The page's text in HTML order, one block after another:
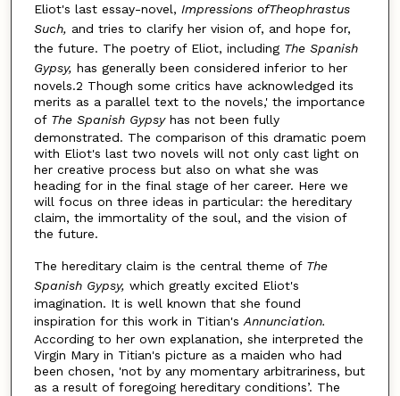
Eliot's last essay-novel, Impressions ofTheophrastus
Such, and tries to clarify her vision of, and hope for,
the future. The poetry of Eliot, including The Spanish
Gypsy, has generally been considered inferior to her
novels.2 Though some critics have acknowledged its
merits as a parallel text to the novels,' the importance
of The Spanish Gypsy has not been fully
demonstrated. The comparison of this dramatic poem
with Eliot's last two novels will not only cast light on
her creative process but also on what she was
heading for in the final stage of her career. Here we
will focus on three ideas in particular: the hereditary
claim, the immortality of the soul, and the vision of
the future.
The hereditary claim is the central theme of The
Spanish Gypsy, which greatly excited Eliot's
imagination. It is well known that she found
inspiration for this work in Titian'sAnnunciation.
According to her own explanation, she interpreted the
Virgin Mary in Titian's picture as a maiden who had
been chosen, 'not by any momentary arbitrariness, but
as a result of foregoing hereditary conditions’. The